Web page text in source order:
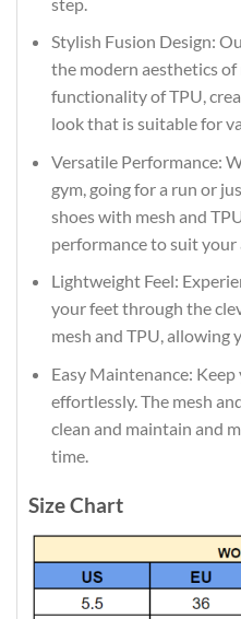
Stylish Fusion Design:
the modern aesthetics
functionality of TPU,
look that is suitable for
Versatile Performance:
gym, going for a run or
shoes with mesh and
performance to suit your
Lightweight Feel:
your feet through the
mesh and TPU, allowing
Easy Maintenance:
effortlessly. The mesh
clean and maintain and
time.
Size Chart